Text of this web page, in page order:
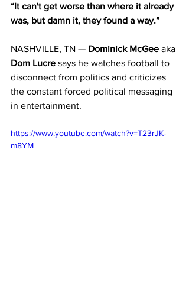
“It can't get worse than where it already
was, but damn it, they found a way.”
NASHVILLE, TN — Dominick McGee aka
Dom Lucre says he watches football to
disconnect from politics and criticizes
the constant forced political messaging
in entertainment.
https://www.youtube.com/watch?v=T23rJK-
m8YM